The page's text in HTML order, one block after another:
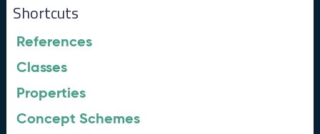
Shortcuts
References
Classes
Properties
Concept Schemes